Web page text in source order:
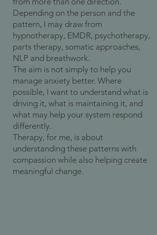
Depending on the person and the
pattern, I may draw from
hypnotherapy, EMDR, psychotherapy,
parts therapy, somatic approaches,
NLP and breathwork.
The aim is not simply to help you
manage anxiety better. Where
possible, I want to understand what is
driving it, what is maintaining it, and
what may help your system respond
differently.
Therapy, for me, is about
understanding these patterns with
compassion while also helping create
meaningful change.